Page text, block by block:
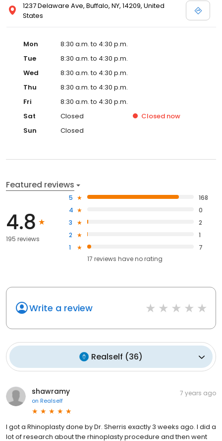
1237 Delaware Ave, Buffalo, NY, 14209, United
States
Mon
8:30 a.m. to 4:30 p.m.
Tue
8:30 a.m. to 4:30 p.m.
Wed
8:30 a.m. to 4:30 p.m.
Thu
8:30 a.m. to 4:30 p.m.
Fri
8:30 a.m. to 4:30 p.m.
Sat
Closed Closed now
Sun
Closed
Featured reviews
4.8
195 reviews
5
168
4
0
3
2
2
1
1
7
17 reviews haveno rating
Write a review
Realself (36)
shawramy
on Realself
7 years ago
I got a Rhinoplasty done by Dr. Sherris exactly 3 weeks ago. I did a
lot of research about the rhinoplasty procedure and then went